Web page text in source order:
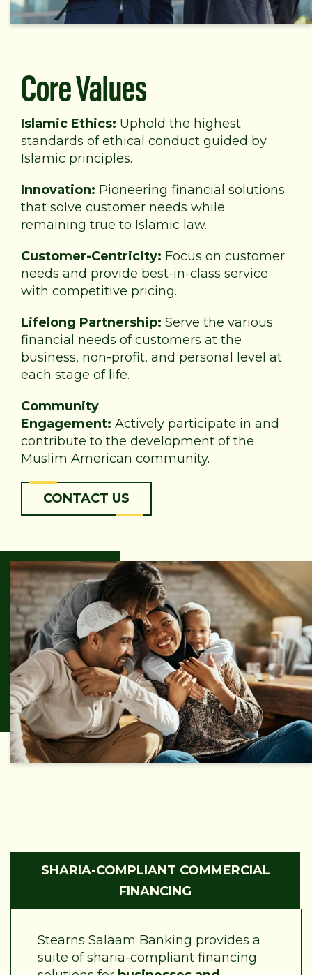
Core Values
Islamic Ethics: Uphold the highest
standards ofethical conduct guided by
Islamic principles.
Innovation: Pioneering financial solutions
that solve customer needs while
remaining true to Islamic law.
Customer-Centricity: Focus on customer
needs and provide best-in-class service
with competitive pricing.
Lifelong Partnership: Serve the various
financial needs of customers at the
business, non-profit, and personal level at
each stage of life.
Community
Engagement: Actively participate in and
contribute to the development of the
Muslim American community.
CONTACT US
SHARIA-COMPLIANT COMMERCIAL
FINANCING
Stearns Salaam Banking provides a
suite of sharia-compliant financing